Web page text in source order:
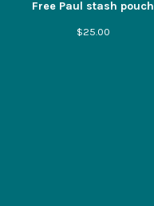
Free Paul stash pouch
$25.00